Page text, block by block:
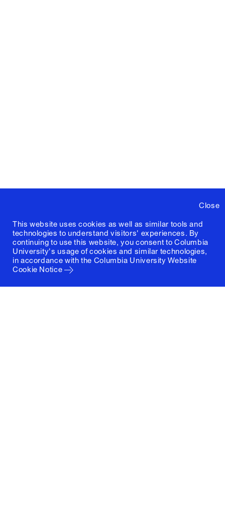
Close
This website uses cookies as well as similar tools and
technologies to understand visitors' experiences. By
continuing to use this website, you consent to Columbia
University's usage of cookies and similar technologies,
in accordance with the Columbia University Website
Cookie Notice